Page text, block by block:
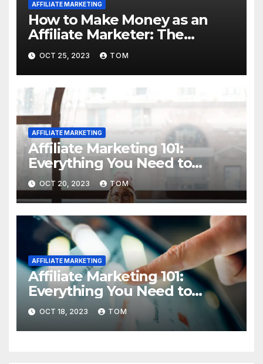
AFFILIATE MARKETING
How to Make Money as an
Affiliate Marketer: The
Ultimate Guide
OCT 25, 2023 TOM
AFFILIATE MARKETING
Affiliate Marketing 101:
Everything You Need to
Know to Get Started
OCT 20, 2023 TOM
AFFILIATE MARKETING
Affiliate Marketing 101:
Everything You Need to
Know to Get Started
OCT 18, 2023 TOM